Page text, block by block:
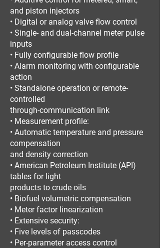
and piston injectors
• Digital or analog valve flow control
• Single- and dual-channel meter pulse
inputs
• Fully configurable flow profile
• Alarm monitoring with configurable
action
• Standalone operation or remote-
controlled
through-communication link
• Measurement profile:
• Automatic temperature and pressure
compensation
and density correction
• American Petroleum Institute (API)
tables for light
products to crude oils
• Biofuel volumetric compensation
• Meter factor linearization
• Extensive security:
• Five levels of passcodes
• Per-parameter access control